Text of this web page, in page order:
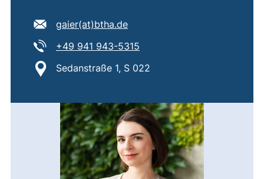
E-mail address:
gaier​(at)​btha.de(opens your email program)
Tel:
+49 941 943-5315
Location:
Sedanstraße 1, S 022